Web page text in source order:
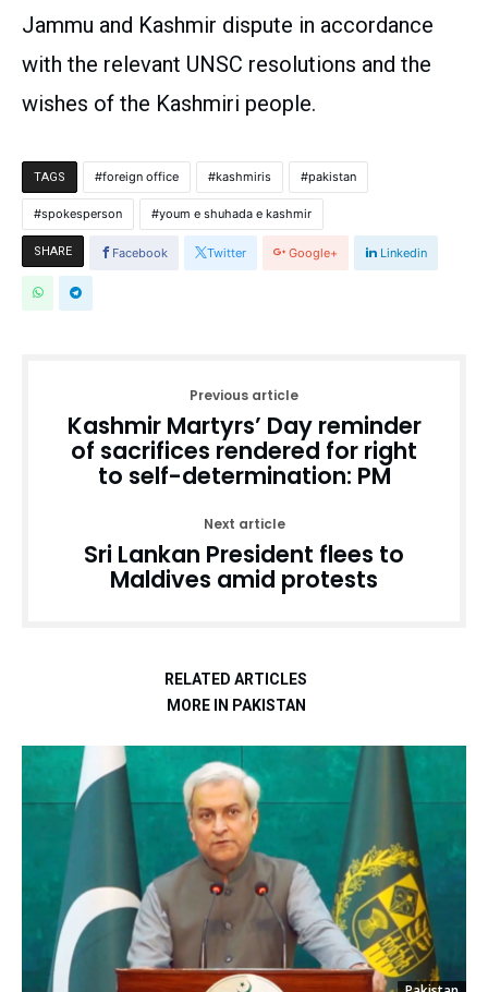
Jammu and Kashmir dispute in accordance
with the relevant UNSC resolutions and the
wishes of the Kashmiri people.
TAGS foreign office kashmiris pakistan
spokesperson youm e shuhada e kashmir
SHARE Facebook Twitter Google+ Linkedin
Previous article
Kashmir Martyrs’ Day reminder
of sacrifices rendered for right
to self-determination: PM
Next article
Sri Lankan President flees to
Maldives amid protests
RELATED ARTICLES
MORE IN PAKISTAN